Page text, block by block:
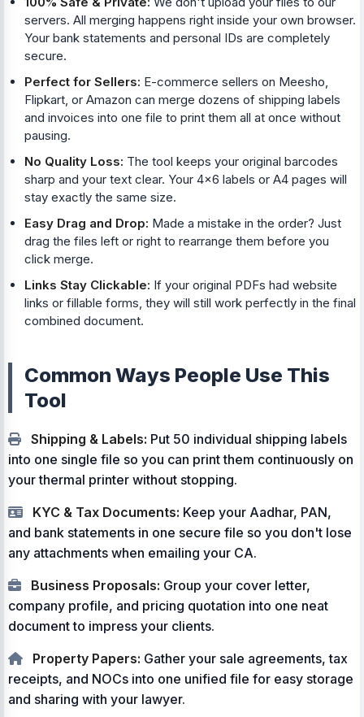
servers. All merging happens right inside your own browser.
Your bank statements and personal IDs are completely
secure.
Perfect for Sellers: E-commerce sellers on Meesho,
Flipkart, or Amazon can merge dozens of shipping labels
and invoices into one file to print them all at once without
pausing.
No Quality Loss: The tool keeps your original barcodes
sharp and your text clear. Your 4x6 labels or A4 pages will
stay exactly the same size.
Easy Drag and Drop: Made a mistake in the order? Just
drag the files left or right to rearrange them before you
click merge.
Links Stay Clickable: If your original PDFs had website
links or fillable forms, they will still work perfectly in the final
combined document.
Common Ways People Use This
Tool
Shipping & Labels: Put 50 individual shipping labels
into one single file so you can print them continuously on
your thermal printer without stopping.
KYC & Tax Documents: Keep your Aadhar, PAN,
and bank statements in one secure file so you don't lose
any attachments when emailing your CA.
Business Proposals: Group your cover letter,
company profile, and pricing quotation into one neat
document to impress your clients.
Property Papers: Gather your sale agreements, tax
receipts, and NOCs into one unified file for easy storage
and sharing with your lawyer.